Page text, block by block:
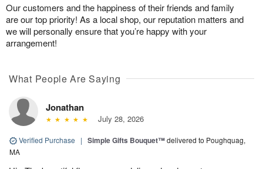
Our customers and the happiness of their friends and family
are our top priority! As a local shop, our reputation matters and
we will personally ensure that you’re happy with your
arrangement!
What People Are Saying
Jonathan
July 28, 2026
Verified Purchase | Simple Gifts Bouquet™delivered to Poughquag,
MA